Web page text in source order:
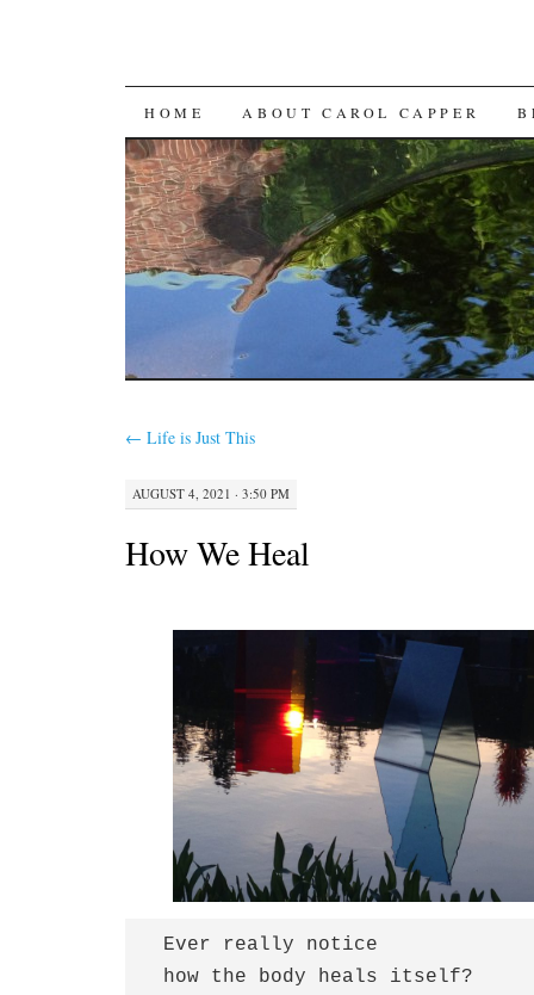
SKIP
TO
CONTENT
HOME ABOUT CAROL CAPPER
← Life is Just This
AUGUST 4, 2021 · 3:50 PM
How We Heal